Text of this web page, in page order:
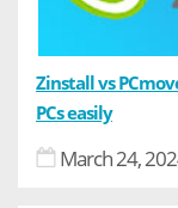
Zinstall vs
PCs easily
March 24,